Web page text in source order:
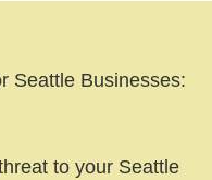
Seattle Businesses:
to your Seattle